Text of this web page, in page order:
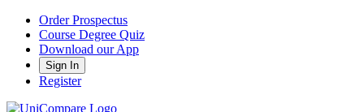
Order Prospectus
Course Degree Quiz
Download our App
Sign In
Register